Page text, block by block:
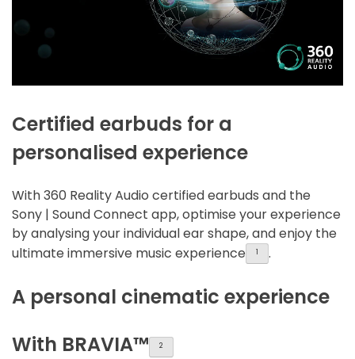
Certified earbuds for a
personalised experience
With 360 Reality Audio certified earbuds and the
Sony | Sound Connect app, optimise your experience
by analysing your individual ear shape, and enjoy the
ultimate immersive music experience
1 .
A personal cinematic experience
With BRAVIA™
2